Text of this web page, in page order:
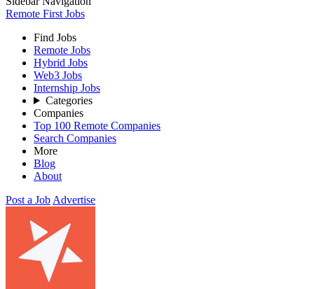
Remote First Jobs
Find Jobs
Remote Jobs
Hybrid Jobs
Web3 Jobs
Internship Jobs
Categories
Companies
Top 100 Remote Companies
Search Companies
More
Blog
About
Post a Job Advertise